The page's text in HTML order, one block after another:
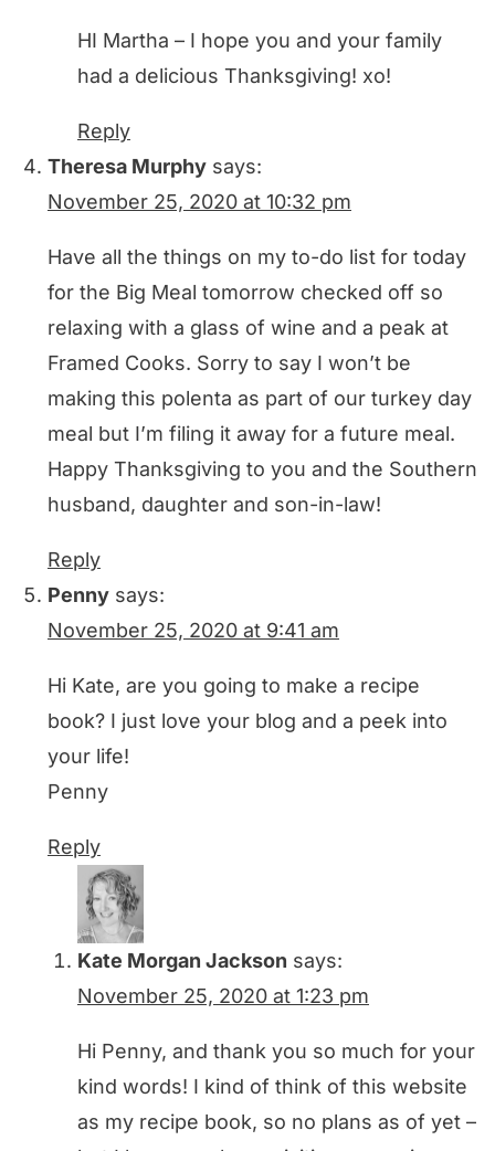
HI Martha – I hope you and your family
had a delicious Thanksgiving! xo!
Reply
Theresa Murphy says:
November 25, 2020 at 10:32 pm
Have all the things on my to-do list for today
for the Big Meal tomorrow checked off so
relaxing with a glass of wine and a peak at
Framed Cooks. Sorry to say I won’t be
making this polenta as part of our turkey day
meal but I’m filing it away for a future meal.
Happy Thanksgiving to you and the Southern
husband, daughter and son-in-law!
Reply
Penny says:
November 25, 2020 at 9:41 am
Hi Kate, are you going to make a recipe
book? I just love your blog and a peek into
your life!
Penny
Reply
Kate Morgan Jackson says:
November 25, 2020 at 1:23 pm
Hi Penny, and thank you so much for your
kind words! I kind of think of this website
as my recipe book, so no plans as of yet –